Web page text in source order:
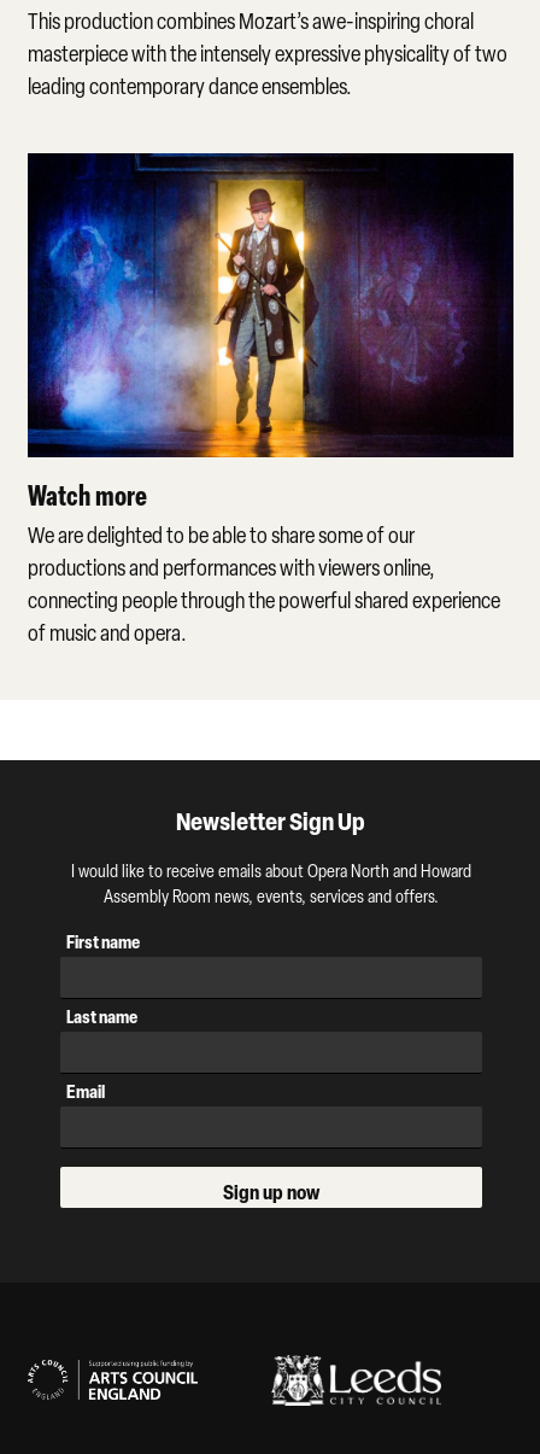
This production combines Mozart’s awe-inspiring choral
masterpiece with the intensely expressive physicality of two
leading contemporary dance ensembles.
Watch more
Watch more
We are delighted to be able to share some of our
productions and performances with viewers online,
connecting people through the powerful shared experience
of music and opera.
Newsletter Sign Up
I would like to receive emails about Opera North and Howard
Assembly Room news, events, services and offers.
First name
Last name
Email
Sign up now